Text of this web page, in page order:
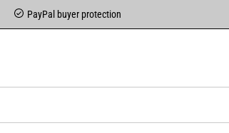
PayPal buyer protection